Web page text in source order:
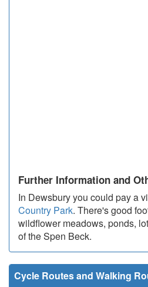
Further Information and
In Dewsbury you could pay a
Country Park. There's good
wildflower meadows, ponds,
of the Spen Beck.
Cycle Routes and Walking